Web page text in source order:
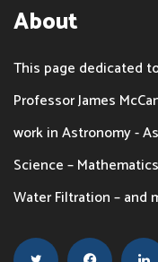
About
This page dedicated
Professor James
work in Astronomy -
Science –
Water Filtration – and